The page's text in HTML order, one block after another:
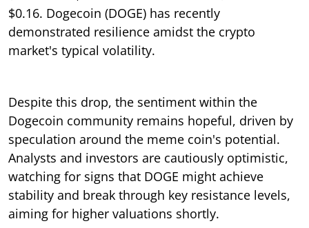
$0.16. Dogecoin (DOGE) has recently
demonstrated resilience amidst the crypto
market's typical volatility.
Despite this drop, the sentiment within the
Dogecoin community remains hopeful, driven by
speculation around the meme coin's potential.
Analysts and investors are cautiously optimistic,
watching for signs that DOGE might achieve
stability and break through key resistance levels,
aiming for higher valuations shortly.